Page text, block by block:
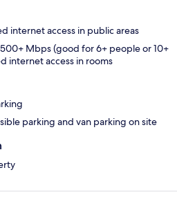
internet access in public areas
Mbps (good for 6+ people or 10+
internet access in rooms
parking and van parking on site